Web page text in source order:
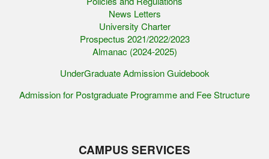
News Letters
University Charter
Prospectus 2021/2022/2023
Almanac (2024-2025)
UnderGraduate Admission Guidebook
Admission for Postgraduate Programme and Fee Structure
CAMPUS SERVICES